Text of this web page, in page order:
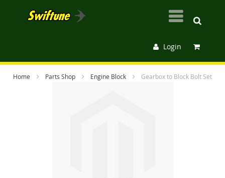
Login
Home Parts Shop Engine Block Gearbox to Block Bolt Set